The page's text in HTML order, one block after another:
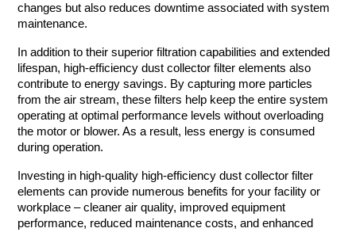
changes but also reduces downtime associated with system
maintenance.
In addition to their superior filtration capabilities and extended
lifespan, high-efficiency dust collector filter elements also
contribute to energy savings. By capturing more particles
from the air stream, these filters help keep the entire system
operating at optimal performance levels without overloading
the motor or blower. As a result, less energy is consumed
during operation.
Investing in high-quality high-efficiency dust collector filter
elements can provide numerous benefits for your facility or
workplace – cleaner air quality, improved equipment
performance, reduced maintenance costs, and enhanced